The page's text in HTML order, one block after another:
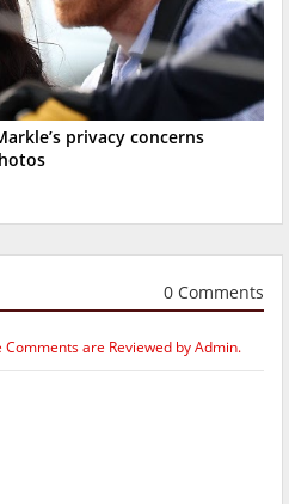
privacy concerns
0 Comments
are Reviewed by Admin.